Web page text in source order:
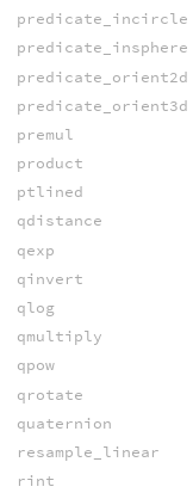
predicate_incircle
predicate_insphere
predicate_orient2d
predicate_orient3d
premul
product
ptlined
qdistance
qexp
qinvert
qlog
qmultiply
qpow
qrotate
quaternion
resample_linear
rint